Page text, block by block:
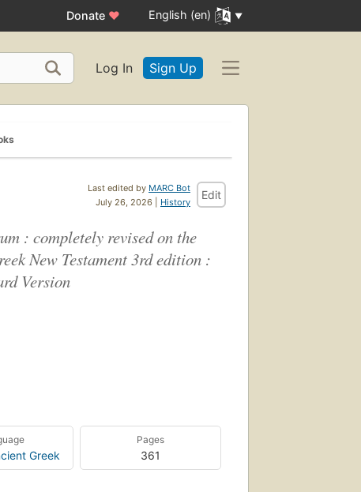
Donate ♥ English (en)
Log In Sign Up
Last edited by MARC Bot
July 26, 2026 | History
Edit
: completely revised on the
New Testament 3rd edition :
Version
Greek
Pages
361